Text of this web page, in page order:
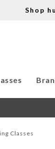
Shop
Classes